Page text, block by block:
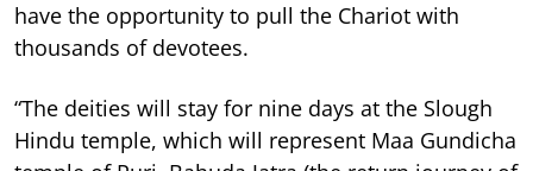
have the opportunity to pull the Chariot with
thousands of devotees.
“The deities will stay for nine days at the Slough
Hindu temple, which will represent Maa Gundicha